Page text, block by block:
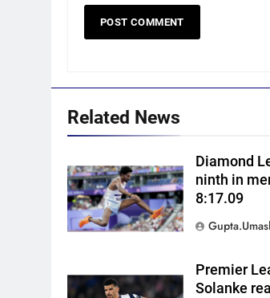
Related News
Diamond
ninth in
8:17.09
Premier
Solanke
Women’s Asia
News
6
Asian Games
to gold
HOCKEY
7
‘Neeche baith
Instagram